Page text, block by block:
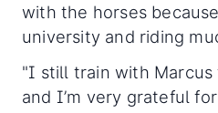
with the horses
university and riding
"I still train with
and I’m very grateful